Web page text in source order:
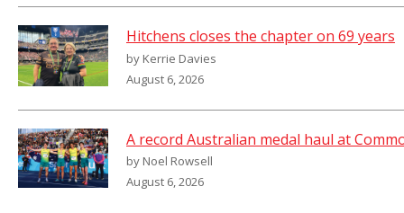
Hitchens closes the chapter on 69 years
by Kerrie Davies
August 6, 2026
A record Australian medal haul at
by Noel Rowsell
August 6, 2026